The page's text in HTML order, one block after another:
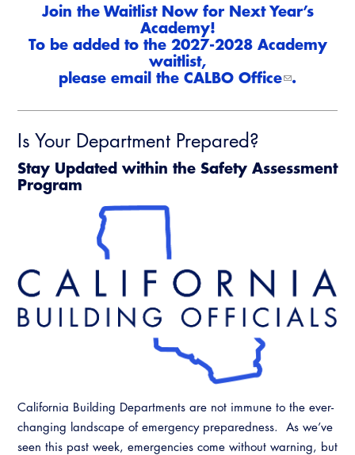
Join the Waitlist Now for Next Year’s
Academy!
To be added to the 2027-2028 Academy
waitlist,
please email the CALBO Office .
Is Your Department Prepared?
Stay Updated within the Safety Assessment
Program
California Building Departments are not immune to the ever-
changing landscape of emergency preparedness. As we’ve
seen this past week, emergencies come without warning, but